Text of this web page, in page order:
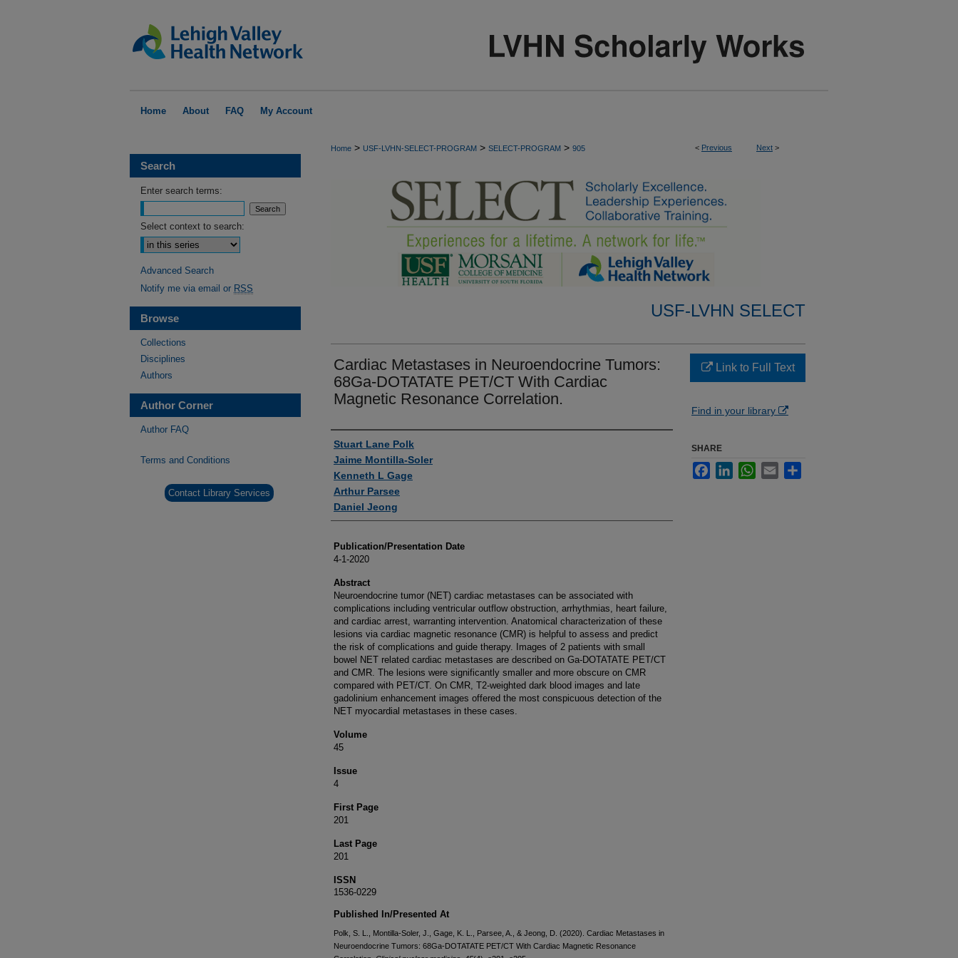
Home About FAQ My Account
< Previous Next >
Home > USF-LVHN-SELECT-PROGRAM > SELECT-PROGRAM > 905
USF-LVHN SELECT
Cardiac Metastases in Neuroendocrine Tumors:
68Ga-DOTATATE PET/CT With Cardiac
Magnetic Resonance Correlation.
Authors
Stuart Lane Polk
Jaime Montilla-Soler
Kenneth L Gage
Arthur Parsee
Daniel Jeong
Publication/Presentation Date
4-1-2020
Abstract
Neuroendocrine tumor (NET) cardiac metastases can be associated with
complications including ventricular outflow obstruction, arrhythmias, heart failure,
and cardiac arrest, warranting intervention. Anatomical characterization of these
lesions via cardiac magnetic resonance (CMR) is helpful to assess and predict
the risk of complications and guide therapy. Images of 2 patients with small
bowel NET related cardiac metastases are described on Ga-DOTATATE PET/CT
and CMR. The lesions were significantly smaller and more obscure on CMR
compared with PET/CT. On CMR, T2-weighted dark blood images and late
gadolinium enhancement images offered the most conspicuous detection of the
NET myocardial metastases in these cases.
Volume
45
Issue
4
First Page
201
Last Page
201
ISSN
1536-0229
Published In/Presented At
Polk, S. L., Montilla-Soler, J., Gage, K. L., Parsee, A., & Jeong, D. (2020). Cardiac Metastases in
Neuroendocrine Tumors: 68Ga-DOTATATE PET/CT With Cardiac Magnetic Resonance
Link to Full Text
Find in your library
SHARE
FacebookLinkedInWhatsApp
Email
Search
Enter search terms:
Select context to search:
Advanced Search
Notify me via email or RSS
Browse
Collections
Disciplines
Authors
Author Corner
Author FAQ
Terms and Conditions
Contact Library Services